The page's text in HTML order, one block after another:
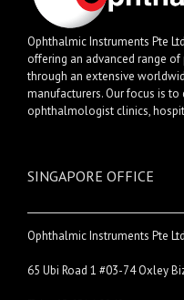
Ophthalmic Instruments Pte
offering an advanced range
through an extensive
manufacturers. Our focus is
ophthalmologist clinics,
SINGAPORE OFFICE
Ophthalmic Instruments Pte Ltd
65 Ubi Road 1 #03-74 Oxley